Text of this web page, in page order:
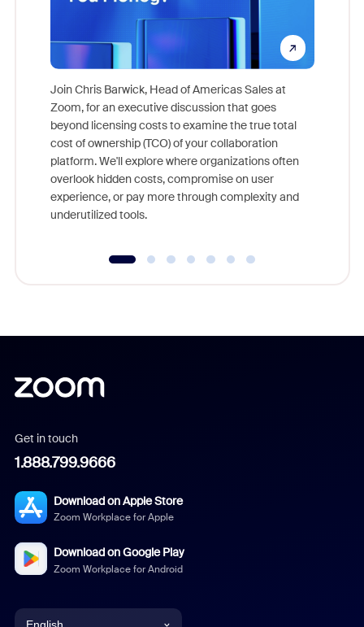
Join Chris Barwick, Head of Americas Sales at
Zoom, for an executive discussion that goes
beyond licensing costs to examine the true total
cost of ownership (TCO) of your collaboration
platform. We'll explore where organizations often
overlook hidden costs, compromise on user
experience, or pay more through complexity and
underutilized tools.
Get in touch
1.888.799.9666
Download on Apple Store
Zoom Workplace for Apple
Download on Google Play
Zoom Workplace for Android